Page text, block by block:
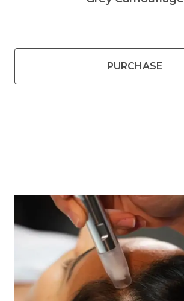
PURCHASE